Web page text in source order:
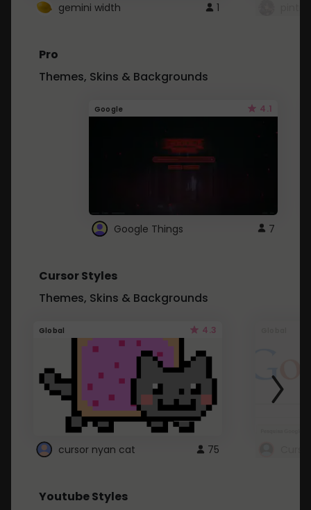
gemini width 1
Pro
Themes, Skins & Backgrounds
Google 4.1
Google Things 7
Cursor Styles
Themes, Skins & Backgrounds
Global 4.3
cursor nyan cat 75
Youtube Styles